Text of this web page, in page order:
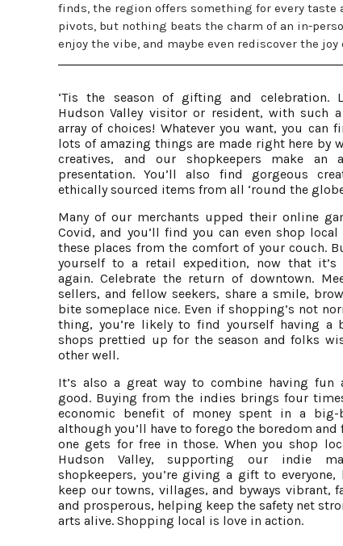
finds, the region offers something for every taste
pivots, but nothing beats the charm of an in-
enjoy the vibe, and maybe even rediscover the
‘Tis the season of gifting and celebration.
Hudson Valley visitor or resident, with such
array of choices! Whatever you want, you can
lots of amazing things are made right here by
creatives, and our shopkeepers make an
presentation. You’ll also find gorgeous
ethically sourced items from all ‘round the
Many of our merchants upped their online
Covid, and you’ll find you can even shop
these places from the comfort of your couch.
yourself to a retail expedition, now that it’s
again. Celebrate the return of downtown.
sellers, and fellow seekers, share a smile,
bite someplace nice. Even if shopping’s not
thing, you’re likely to find yourself having a
shops prettied up for the season and folks
other well.
It’s also a great way to combine having fun
good. Buying from the indies brings four
economic benefit of money spent in a big-
although you’ll have to forego the boredom
one gets for free in those. When you shop
Hudson Valley, supporting our indie
shopkeepers, you’re giving a gift to
keep our towns, villages, and byways vibrant,
and prosperous, helping keep the safety net
arts alive. Shopping local is love in action.